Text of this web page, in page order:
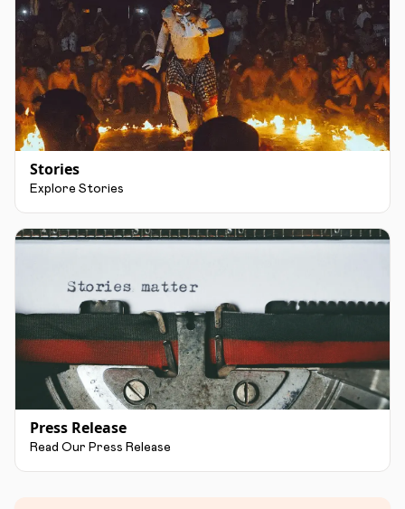
Stories
Explore Stories
Press Release
Read Our Press Release